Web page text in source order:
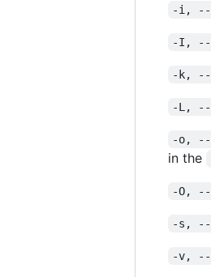
-i, --
-I, --
-k, --
-L, --
-o, --
in the
-O, --
-s,
-v, --